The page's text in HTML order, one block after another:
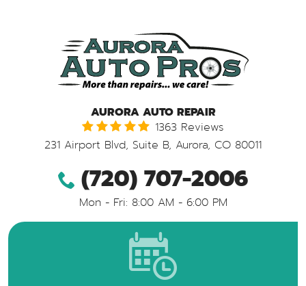
AURORA AUTO REPAIR
1363 Reviews
231 Airport Blvd, Suite B, Aurora, CO 80011
(720) 707-2006
Mon - Fri: 8:00 AM - 6:00 PM